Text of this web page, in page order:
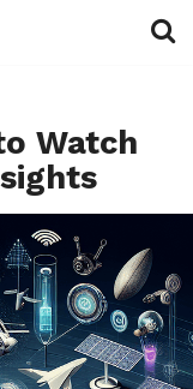
Watch